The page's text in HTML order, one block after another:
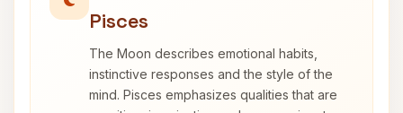
Pisces
The Moon describes emotional habits,
instinctive responses and the style of the
mind. Pisces emphasizes qualities that are